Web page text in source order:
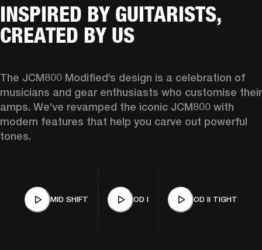
INSPIRED BY GUITARISTS,
CREATED BY US
The JCM800 Modified’s design is a celebration of
musicians and gear enthusiasts who customise their
amps. We’ve revamped the iconic JCM800 with
modern features that help you carve out powerful
tones.
MID SHIFT OD I OD II TIGHT